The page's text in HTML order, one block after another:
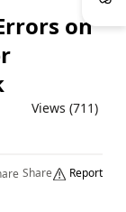
on
Views (711)
Share Report